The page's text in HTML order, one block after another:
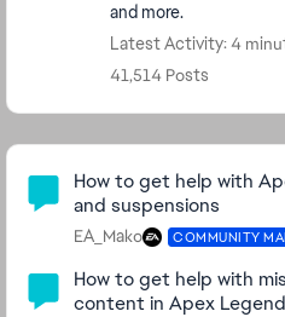
and more.
Latest Activity: 4
41,514 Posts
Community Highlights
How to get help with
and suspensions
EA_Mako COMMUNITY
How to get help with
content in Apex